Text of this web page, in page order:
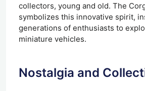
collectors, young and old. The
symbolizes this innovative spirit,
generations of enthusiasts to
miniature vehicles.
Nostalgia and